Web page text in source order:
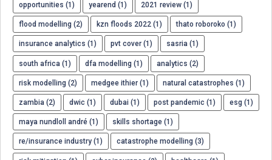
opportunities (1) yearend (1) 2021 review (1)
flood modelling (2) kzn floods 2022 (1) thato roboroko (1)
insurance analytics (1) pvt cover (1) sasria (1)
south africa (1) dfa modelling (1) analytics (2)
risk modelling (2) medgee ithier (1) natural catastrophes (1)
zambia (2) dwic (1) dubai (1) post pandemic (1) esg (1)
maya nundloll andré (1) skills shortage (1)
re/insurance industry (1) catastrophe modelling (3)